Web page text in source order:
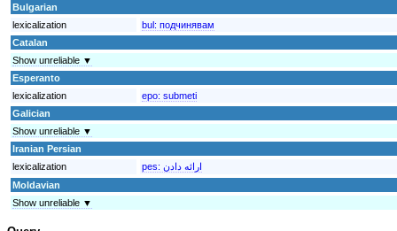
Bulgarian
lexicalization
bul: подчинявам
Catalan
Show unreliable ▼
Esperanto
lexicalization
epo: submeti
Galician
Show unreliable ▼
Iranian Persian
lexicalization
pes:
Moldavian
Show unreliable ▼